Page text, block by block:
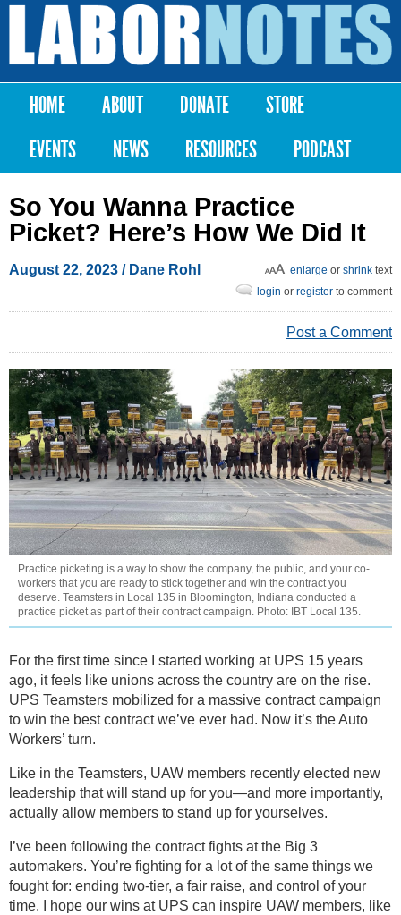
Skip to
content
Labor
Notes
Main menu
HOME ABOUT DONATE
STORE
EVENTS
NEWS RESOURCES PODCAST
So You Wanna Practice
Picket? Here’s How We Did It
August 22, 2023 / Dane Rohl enlarge or shrink text
login or register to comment
Post a Comment
Practice picketing is a way to show the company, the public, and your co-
workers that you are ready to stick together and win the contract you
deserve. Teamsters in Local 135 in Bloomington, Indiana conducted a
practice picket as part of their contract campaign. Photo: IBT Local 135.
For the first time since I started working at UPS 15 years
ago, it feels like unions across the country are on the rise.
UPS Teamsters mobilized for a massive contract campaign
to win the best contract we’ve ever had. Now it’s the Auto
Workers’ turn.
Like in the Teamsters, UAW members recently elected new
leadership that will stand up for you—and more importantly,
actually allow members to stand up for yourselves.
I’ve been following the contract fights at the Big 3
automakers. You’re fighting for a lot of the same things we
fought for: ending two-tier, a fair raise, and control of your
time. I hope our wins at UPS can inspire UAW members, like